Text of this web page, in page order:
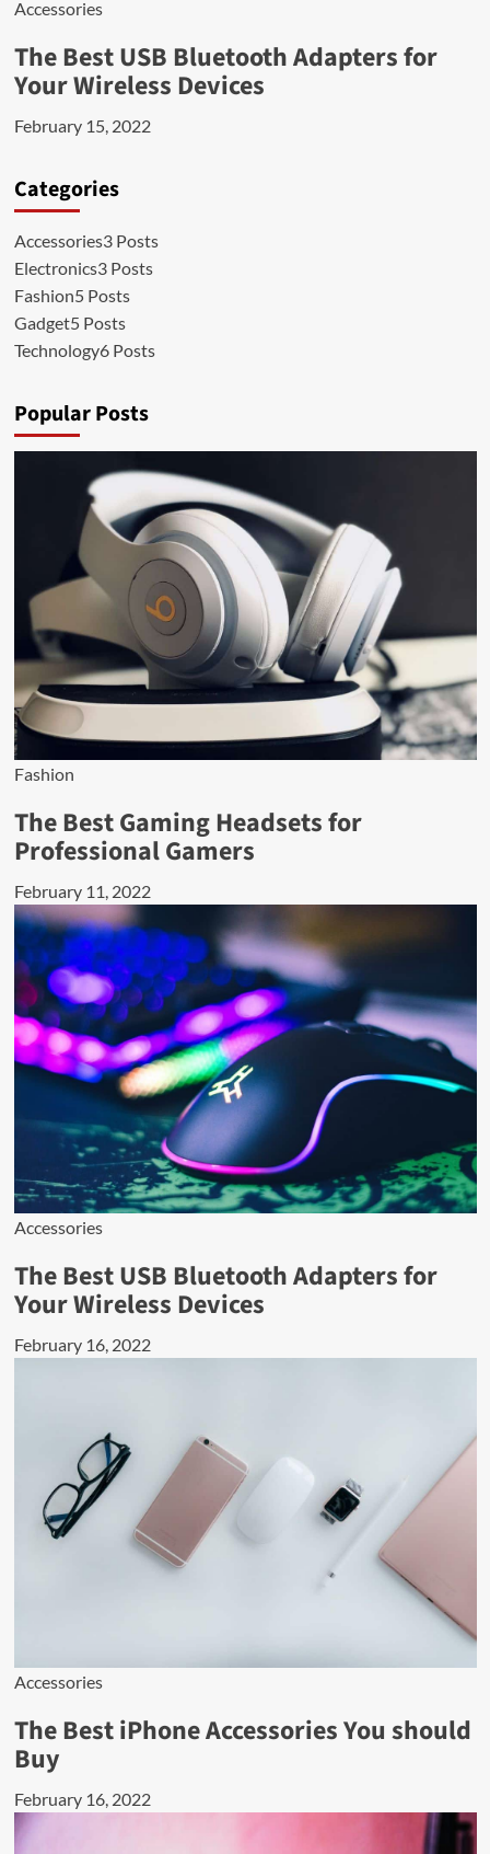
Accessories
The Best USB Bluetooth Adapters for
Your Wireless Devices
February 15, 2022
Categories
Accessories3 Posts
Electronics3 Posts
Fashion5 Posts
Gadget5 Posts
Technology6 Posts
Popular Posts
Fashion
The Best Gaming Headsets for
Professional Gamers
February 11, 2022
Accessories
The Best USB Bluetooth Adapters for
Your Wireless Devices
February 16, 2022
Accessories
The Best iPhone Accessories You should
Buy
February 16, 2022